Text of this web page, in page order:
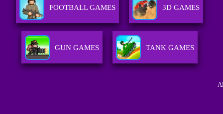
FOOTBALL GAMES 3D GAMES
GUN GAMES TANK GAMES